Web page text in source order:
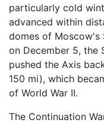
particularly cold
advanced within
domes of Moscow's
on December 5, the
pushed the Axis
150 mi), which
of World War II.
The Continuation